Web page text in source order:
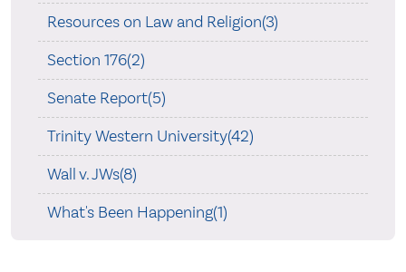
Resources on Law and Religion(3)
Section 176(2)
Senate Report(5)
Trinity Western University(42)
Wall v. JWs(8)
What's Been Happening(1)